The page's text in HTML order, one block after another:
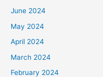
June 2024
May 2024
April 2024
March 2024
February 2024